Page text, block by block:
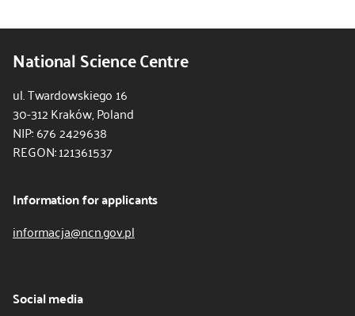
National Science Centre
ul. Twardowskiego 16
30-312 Kraków, Poland
NIP: 676 2429638
REGON: 121361537
Information for applicants
informacja@ncn.gov.pl
Social media